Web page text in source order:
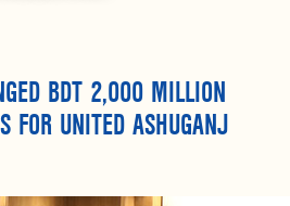
BDT 2,000 MILLION
FOR UNITED ASHUGANJ